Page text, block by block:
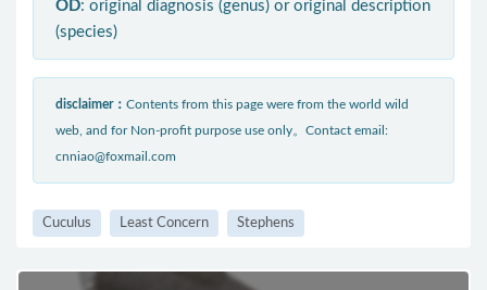
OD: original diagnosis (genus) or original description
(species)
disclaimer： Contents from this page were from the world wild
web, and for Non-profit purpose use only。Contact email:
cnniao@foxmail.com
Cuculus Least Concern Stephens